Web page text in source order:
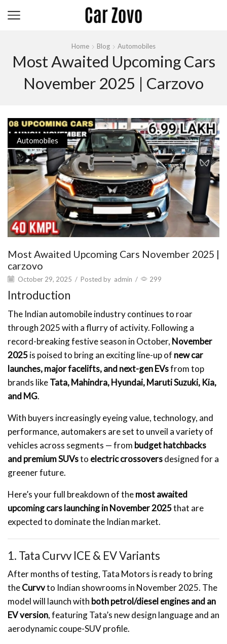
Home Blog Automobiles
Most Awaited Upcoming Cars
November 2025 | Carzovo
Automobiles
Most Awaited Upcoming Cars November 2025 |
carzovo
October 29, 2025 / Posted by admin / 299
Introduction
The Indian automobile industry continues to roar
through 2025 with a flurry of activity. Following a
record-breaking festive season in October, November
2025is poised to bring an exciting line-up of new car
launches, major facelifts, and next-gen EVsfrom top
brands likeTata, Mahindra, Hyundai, Maruti Suzuki, Kia,
and MG.
With buyers increasingly eyeing value, technology, and
performance, automakers are set to unveil a variety of
vehicles across segments — from budget hatchbacks
and premium SUVsto electric crossoversdesigned for a
greener future.
Here’s your full breakdown of themost awaited
upcoming cars launching in November 2025that are
expected to dominate the Indian market.
1. Tata Curvv ICE & EV Variants
After months of testing, Tata Motors is ready to bring
theCurvvto Indian showrooms in November 2025. The
model will launch with both petrol/diesel engines and an
EV version, featuring Tata’s new design language and an
aerodynamic coupe-SUV profile.